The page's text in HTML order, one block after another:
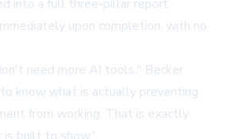
into a full three-pillar report
upon completion, with no
need more AI tools," Becker
know what is actually preventing
from working. That is exactly